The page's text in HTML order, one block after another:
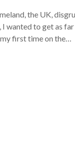
the UK,
wanted to get as
first time on the…